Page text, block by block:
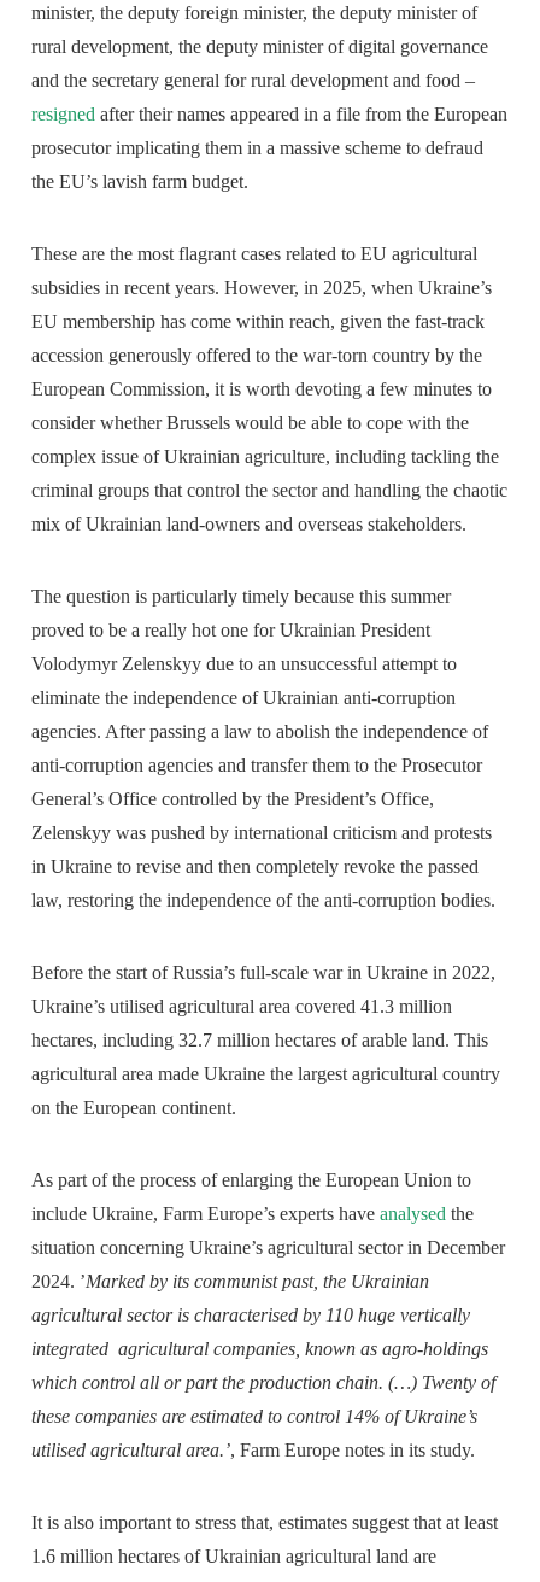
minister, the deputy foreign minister, the deputy minister of
rural development, the deputy minister of digital governance
and the secretary general for rural development and food –
resigned after their names appeared in a file from the European
prosecutor implicating them in a massive scheme to defraud
the EU’s lavish farm budget.
These are the most flagrant cases related to EU agricultural
subsidies in recent years. However, in 2025, when Ukraine’s
EU membership has come within reach, given the fast-track
accession generously offered to the war-torn country by the
European Commission, it is worth devoting a few minutes to
consider whether Brussels would be able to cope with the
complex issue of Ukrainian agriculture, including tackling the
criminal groups that control the sector and handling the chaotic
mix of Ukrainian land-owners and overseas stakeholders.
The question is particularly timely because this summer
proved to be a really hot one for Ukrainian President
Volodymyr Zelenskyy due to an unsuccessful attempt to
eliminate the independence of Ukrainian anti-corruption
agencies. After passing a law to abolish the independence of
anti-corruption agencies and transfer them to the Prosecutor
General’s Office controlled by the President’s Office,
Zelenskyy was pushed by international criticism and protests
in Ukraine to revise and then completely revoke the passed
law, restoring the independence of the anti-corruption bodies.
Before the start of Russia’s full-scale war in Ukraine in 2022,
Ukraine’s utilised agricultural area covered 41.3 million
hectares, including 32.7 million hectares of arable land. This
agricultural area made Ukraine the largest agricultural country
on the European continent.
As part of the process of enlarging the European Union to
include Ukraine, Farm Europe’s experts haveanalysed the
situation concerning Ukraine’s agricultural sector in December
2024. ’Marked by its communist past, the Ukrainian
agricultural sector is characterised by 110 huge vertically
integrated agricultural companies, known as agro-holdings
which control all or part the production chain. (…) Twenty of
these companies are estimated to control 14% of Ukraine’s
utilised agricultural area.’, Farm Europe notes in its study.
It is also important to stress that, estimates suggest that at least
1.6 million hectares of Ukrainian agricultural land are